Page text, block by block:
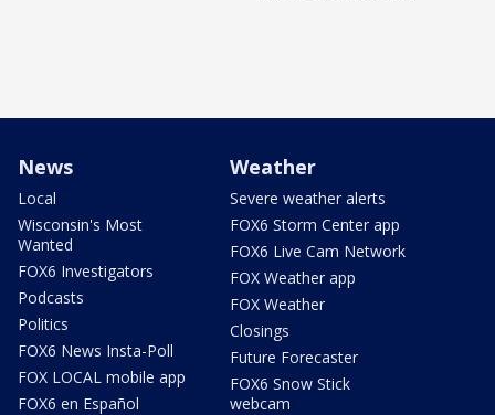
News
Local
Wisconsin's Most
Wanted
FOX6 Investigators
Podcasts
Politics
FOX6 News Insta-Poll
FOX LOCAL mobile app
FOX6 en Español
Weather
Severe weather alerts
FOX6 Storm Center app
FOX6 Live Cam Network
FOX Weather app
FOX Weather
Closings
Future Forecaster
FOX6 Snow Stick
webcam